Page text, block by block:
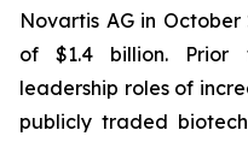
Novartis AG in
of $1.4 billion.
leadership roles of
publicly traded